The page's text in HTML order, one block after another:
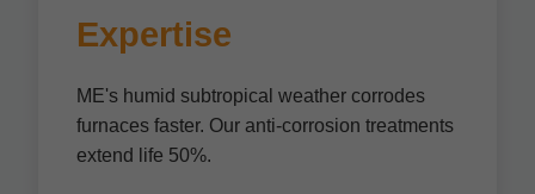
Expertise
ME's humid subtropical weather corrodes
furnaces faster. Our anti-corrosion treatments
extend life 50%.